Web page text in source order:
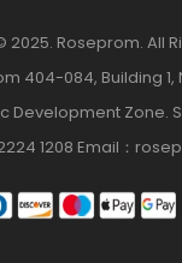
2025. Roseprom. All
404-084, Building
Development Zone.
1208 Email：